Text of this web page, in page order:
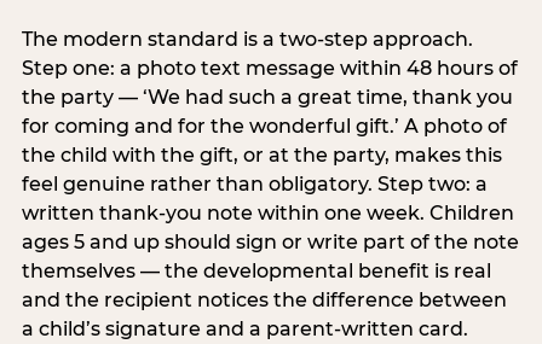
The modern standard is a two-step approach.
Step one: a photo text message within 48 hours of
the party — ‘We had such a great time, thank you
for coming and for the wonderful gift.’ A photo of
the child with the gift, or at the party, makes this
feel genuine rather than obligatory. Step two: a
written thank-you note within one week. Children
ages 5 and up should sign or write part of the note
themselves — the developmental benefit is real
and the recipient notices the difference between
a child’s signature and a parent-written card.